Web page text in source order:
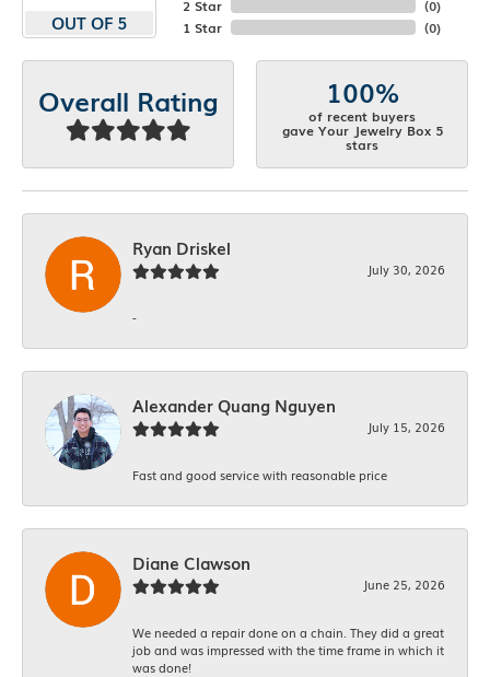
OUT OF 5
2 Star
1 Star
(0)
(0)
Overall Rating 100%
of recent buyers
gave Your Jewelry Box 5
stars
Ryan Driskel
July 30, 2026
-
Alexander Quang Nguyen
July 15, 2026
Fast and good service with reasonable price
Diane Clawson
June 25, 2026
We needed a repair done on a chain. They did a great
job and was impressed with the time frame in which it
was done!